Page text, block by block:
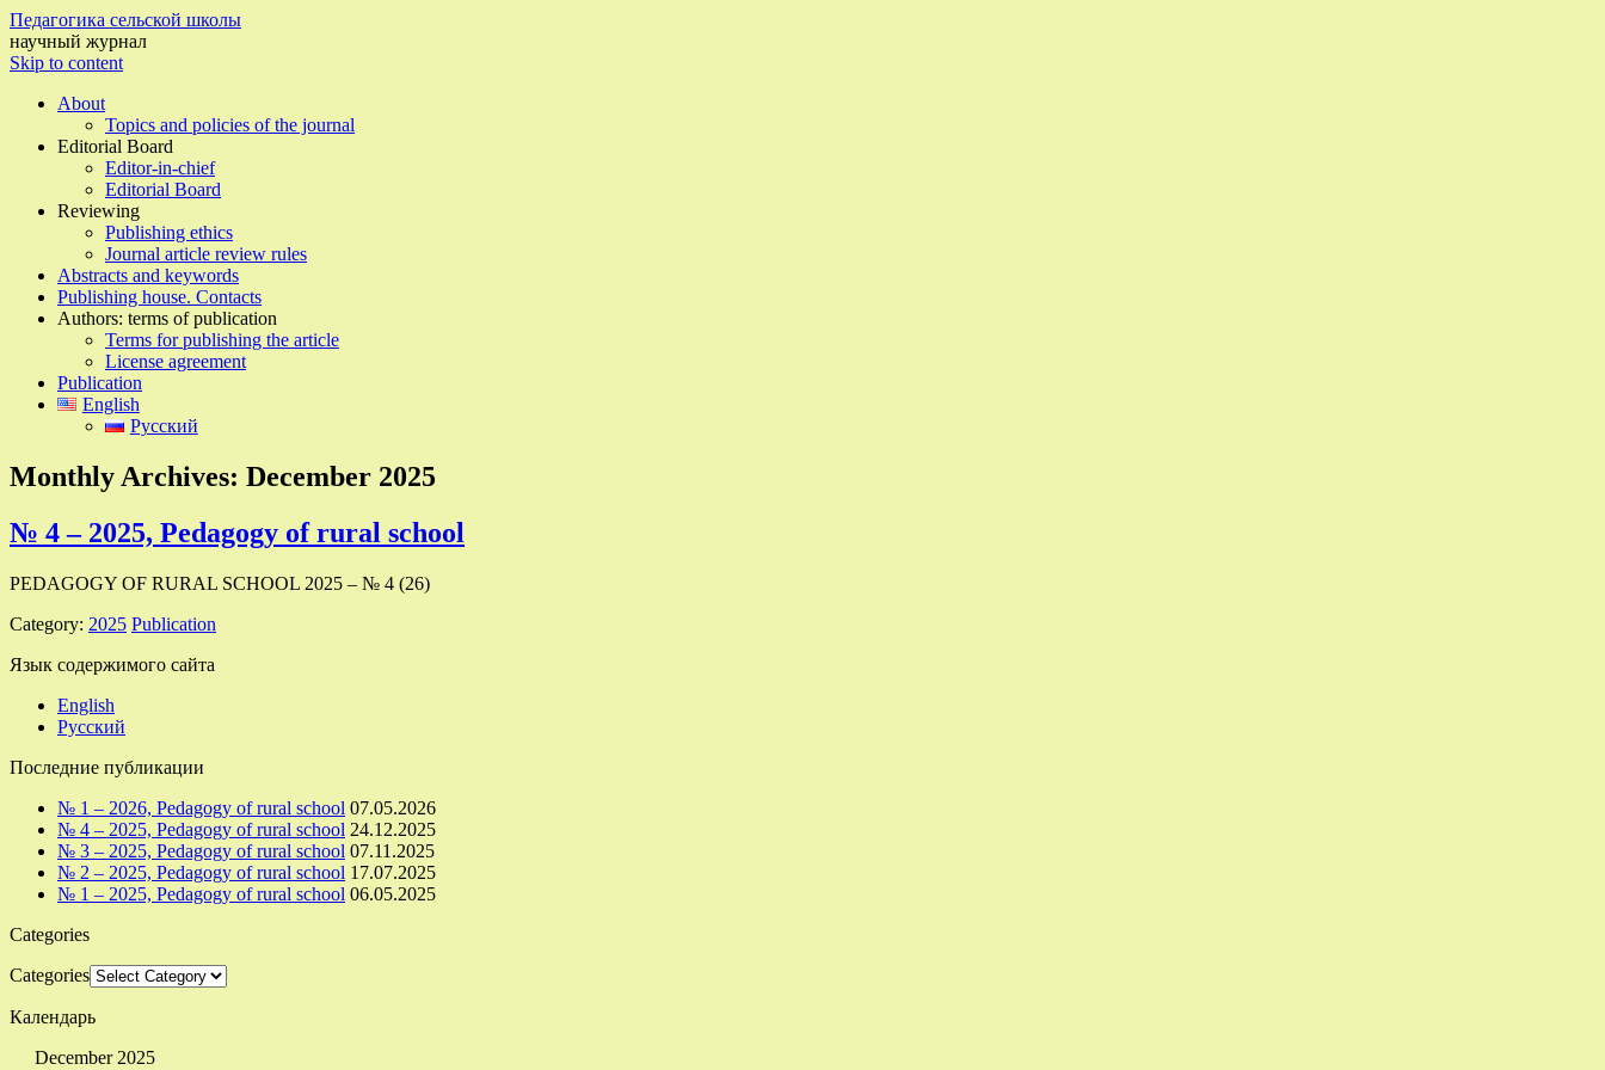
Педагогика сельской школы
научный журнал
Skip to content
About
Topics and policies of the journal
Editorial Board
Editor-in-chief
Editorial Board
Reviewing
Publishing ethics
Journal article review rules
Abstracts and keywords
Publishing house. Contacts
Authors: terms of publication
Terms for publishing the article
License agreement
Publication
English
Русский
Monthly Archives: December 2025
№ 4 – 2025, Pedagogy of rural school
PEDAGOGY OF RURAL SCHOOL 2025 – № 4 (26)
Category: 2025 Publication
Язык содержимого сайта
English
Русский
Последние публикации
№ 1 – 2026, Pedagogy of rural school 07.05.2026
№ 4 – 2025, Pedagogy of rural school 24.12.2025
№ 3 – 2025, Pedagogy of rural school 07.11.2025
№ 2 – 2025, Pedagogy of rural school 17.07.2025
№ 1 – 2025, Pedagogy of rural school 06.05.2025
Categories
Categories
Календарь
December 2025